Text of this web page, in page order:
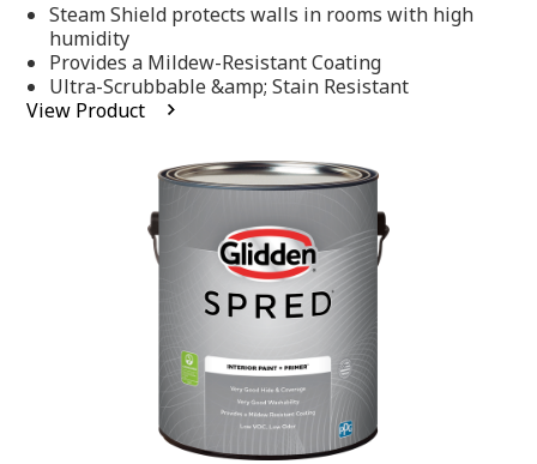
of
stars,
average
rating
value.
Steam Shield protects walls in rooms with high
humidity
Provides a Mildew-Resistant Coating
Ultra-Scrubbable &amp; Stain Resistant
View Product